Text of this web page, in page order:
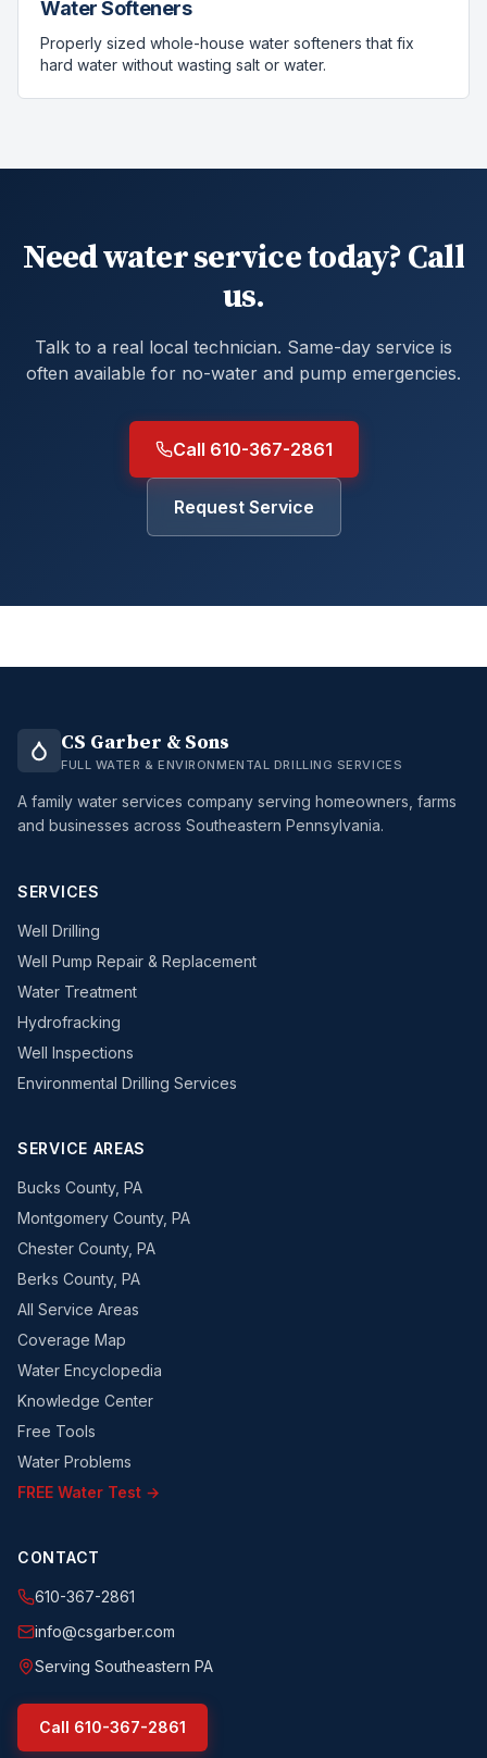
Water Softeners
Properly sized whole-house water softeners that fix
hard water without wasting salt or water.
Need water service today? Call
us.
Talk to a real local technician. Same-day service is
often available for no-water and pump emergencies.
Call 610-367-2861
Request Service
CS Garber & Sons
FULL WATER & ENVIRONMENTAL DRILLING SERVICES
A family water services company serving homeowners, farms
and businesses across Southeastern Pennsylvania.
SERVICES
Well Drilling
Well Pump Repair & Replacement
Water Treatment
Hydrofracking
Well Inspections
Environmental Drilling Services
SERVICE AREAS
Bucks County, PA
Montgomery County, PA
Chester County, PA
Berks County, PA
All Service Areas
Coverage Map
Water Encyclopedia
Knowledge Center
Free Tools
Water Problems
FREE Water Test →
CONTACT
610-367-2861
info@csgarber.com
Serving Southeastern PA
Call 610-367-2861